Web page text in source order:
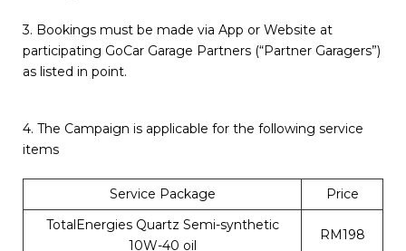
3. Bookings must be made via App or Website at
participating GoCar Garage Partners (“Partner Garagers”)
as listed in point.
4. The Campaign is applicable for the following service
items
Service Package
Price
TotalEnergies Quartz Semi-synthetic
10W-40 oil
RM198